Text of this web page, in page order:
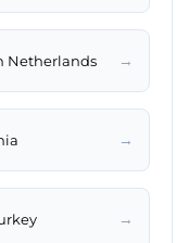
Netherlands →
→
→